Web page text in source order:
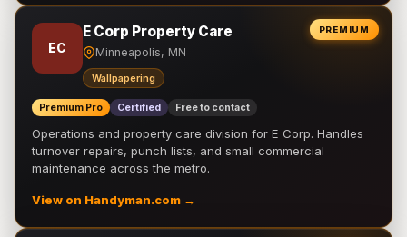
PREMIUM
EC
E Corp Property Care
Minneapolis, MN
Wallpapering
Premium Pro Certified Free to contact
Operations and property care division for E Corp. Handles
turnover repairs, punch lists, and small commercial
maintenance across the metro.
View on Handyman.com →